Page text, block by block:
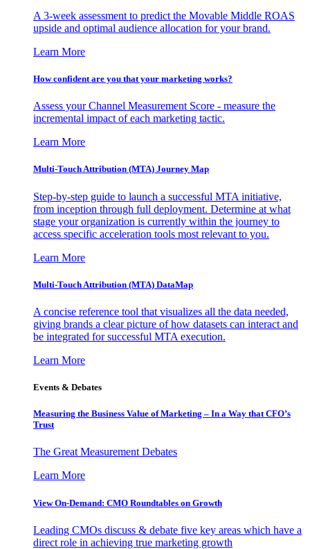
A 3-week assessment to predict the Movable Middle ROAS
upside and optimal audience allocation for your brand.
Learn More
How confident are you that your marketing works?
Assess your Channel Measurement Score - measure the
incremental impact of each marketing tactic.
Learn More
Multi-Touch Attribution (MTA) Journey Map
Step-by-step guide to launch a successful MTA initiative,
from inception through full deployment. Determine at what
stage your organization is currently within the journey to
access specific acceleration tools most relevant to you.
Learn More
Multi-Touch Attribution (MTA) DataMap
A concise reference tool that visualizes all the data needed,
giving brands a clear picture of how datasets can interact and
be integrated for successful MTA execution.
Learn More
Events & Debates
Measuring the Business Value of Marketing – In a Way that CFO’s
Trust
The Great Measurement Debates
Learn More
View On-Demand: CMO Roundtables on Growth
Leading CMOs discuss & debate five key areas which have a
direct role in achieving true marketing growth